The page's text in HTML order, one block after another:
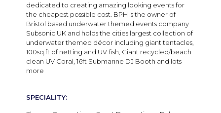
dedicated to creating amazing looking events for
the cheapest possible cost. BPH is the owner of
Bristol based underwater themed events company
Subsonic UK and holds the cities largest collection of
underwater themed décor including giant tentacles,
100sq.ft of netting and UV fish, Giant recycled/beach
clean UV Coral, 16ft Submarine DJ Booth and lots
more
SPECIALITY: